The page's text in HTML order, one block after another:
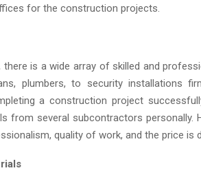
for the construction projects.
is a wide array of skilled and
plumbers, to security installations
a construction project
from several subcontractors personally.
quality of work, and the price is